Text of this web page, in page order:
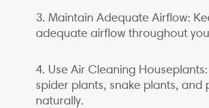
3. Maintain Adequate Airflow:
adequate airflow throughout
4. Use Air Cleaning
spider plants, snake plants,
naturally.